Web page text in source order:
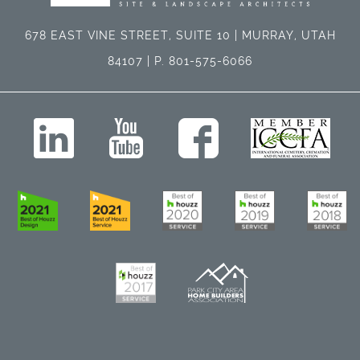
678 EAST VINE STREET, SUITE 10 | MURRAY, UTAH
84107 | P. 801-575-6066